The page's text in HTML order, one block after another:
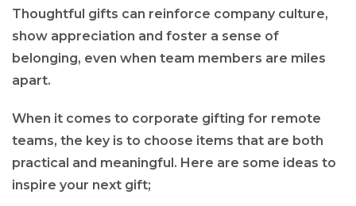
Thoughtful gifts can reinforce company culture,
show appreciation and foster a sense of
belonging, even when team members are miles
apart.
When it comes to corporate gifting for remote
teams, the key is to choose items that are both
practical and meaningful. Here are some ideas to
inspire your next gift;